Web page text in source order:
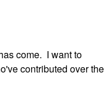
come. I want to
contributed over the